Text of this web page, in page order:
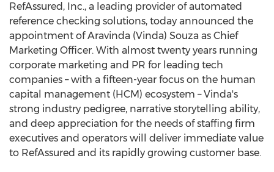
RefAssured, Inc., a leading provider of automated
reference checking solutions, today announced the
appointment ofAravinda (Vinda) Souza as Chief
Marketing Officer. With almost twenty years running
corporate marketing and PR for leading tech
companies – with a fifteen-year focus on the human
capital management (HCM) ecosystem – Vinda's
strong industry pedigree, narrative storytelling ability,
and deep appreciation for the needs of staffing firm
executives and operators will deliver immediate value
to RefAssured and its rapidly growing customer base.